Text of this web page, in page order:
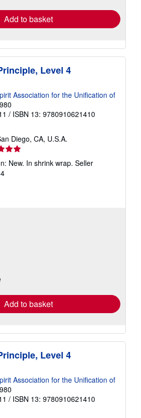
Add to basket
Level 4
Association for the Unification of
/ ISBN 13: 9780910621410
Diego, CA, U.S.A.
New. In shrink wrap. Seller
Add to basket
Level 4
Association for the Unification of
/ ISBN 13: 9780910621410